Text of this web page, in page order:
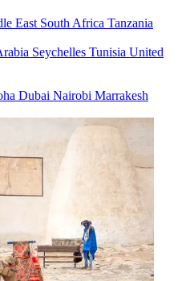
East South Africa Tanzania
Seychelles Tunisia United
Dubai Nairobi Marrakesh